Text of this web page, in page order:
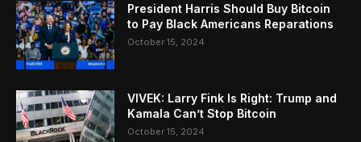
President Harris Should Buy Bitcoin
to Pay Black Americans Reparations
October 15, 2024
VIVEK: Larry Fink Is Right: Trump and
Kamala Can’t Stop Bitcoin
October 15, 2024